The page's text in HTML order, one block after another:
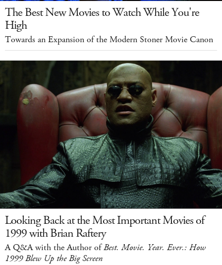
The Best New Movies to Watch While You're
High
Towards an Expansion of the Modern Stoner Movie Canon
Looking Back at the Most Important Movies of
1999 with Brian Raftery
A Q&A with the Author ofBest. Movie. Year. Ever.: How
1999 Blew Up the Big Screen